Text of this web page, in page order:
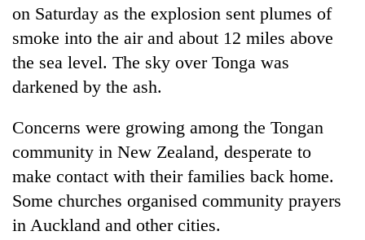
on Saturday as the explosion sent plumes of
smoke into the air and about 12 miles above
the sea level. The sky over Tonga was
darkened by the ash.
Concerns were growing among the Tongan
community in New Zealand, desperate to
make contact with their families back home.
Some churches organised community prayers
in Auckland and other cities.